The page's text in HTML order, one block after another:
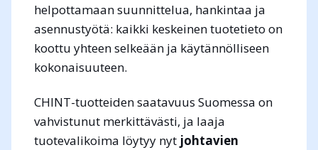
helpottamaan suunnittelua, hankintaa ja
asennustyötä: kaikki keskeinen tuotetieto on
koottu yhteen selkeään ja käytännölliseen
kokonaisuuteen.
CHINT-tuotteiden saatavuus Suomessa on
vahvistunut merkittävästi, ja laaja
tuotevalikoima löytyy nyt johtavien